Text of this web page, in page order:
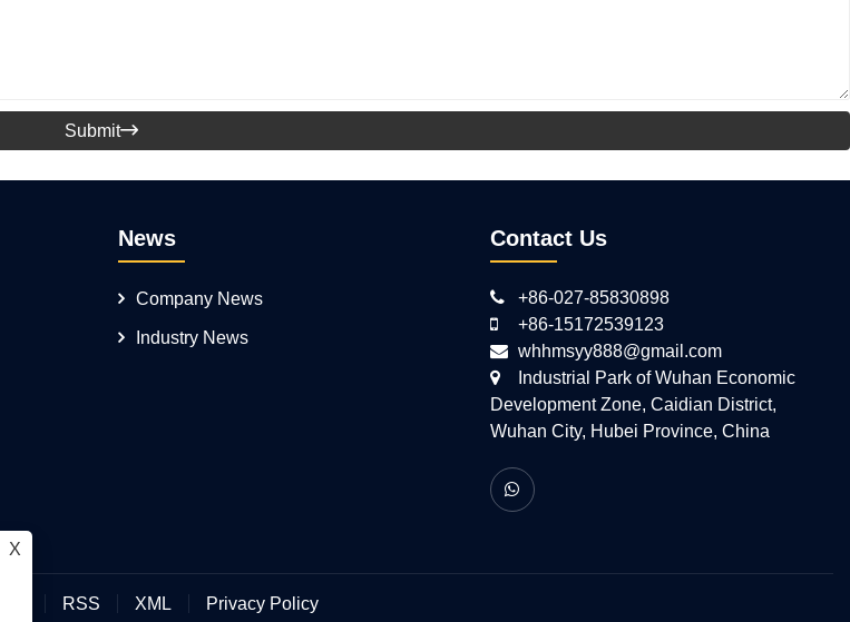
Submit
News
Company News
Industry News
Contact Us
+86-027-85830898
+86-15172539123
whhmsyy888@gmail.com
Industrial Park of Wuhan Economic
Development Zone, Caidian District,
Wuhan City, Hubei Province, China
RSS XML Privacy Policy
X